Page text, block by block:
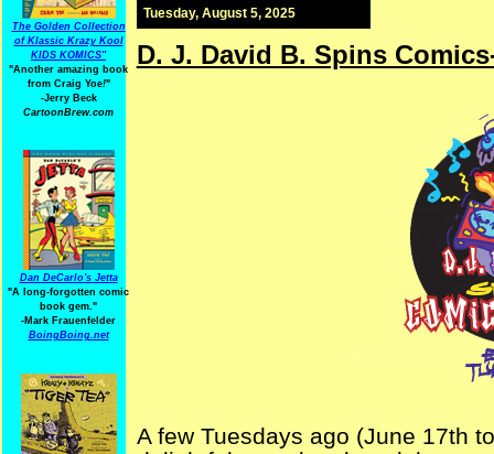
The Golden Collection
of Klassic Krazy Kool
KIDS KOMICS"
"Another amazing book
from Craig Yoe!"
-Jerry Beck
CartoonBrew.com
Dan DeCarlo's Jetta
"A long-forgotten comic
book gem."
-Mark Frauenfelder
BoingBoing.net
Tuesday, August 5, 2025
D. J. David B. Spins
A few Tuesdays ago (June 17th